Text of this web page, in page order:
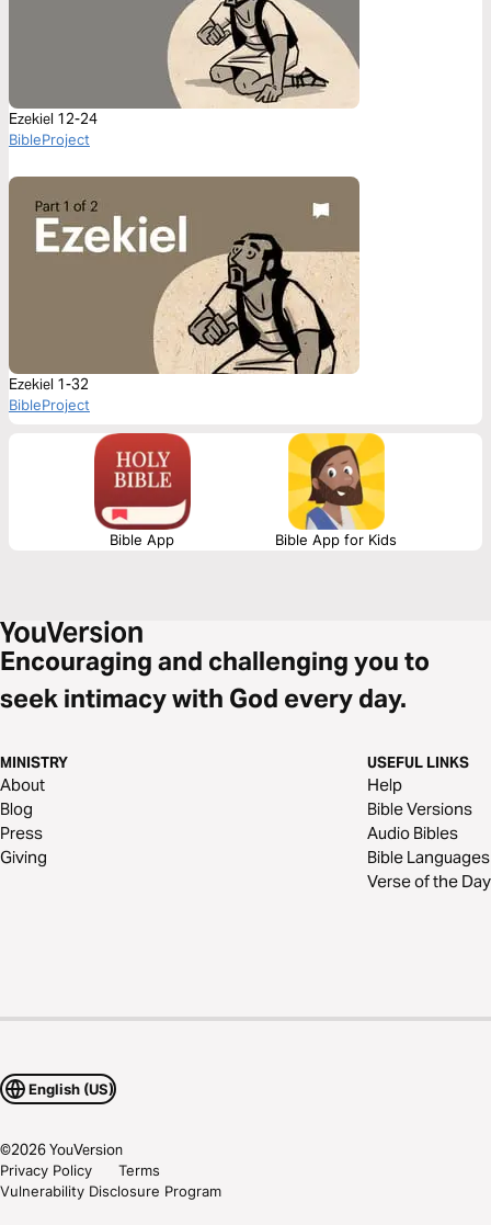
Ezekiel 12-24
BibleProject
Ezekiel 1-32
BibleProject
Bible App Bible App for Kids
Encouraging and challenging you to
seek intimacy with God every day.
MINISTRY
About
Blog
Press
Giving
USEFUL LINKS
Help
Bible Versions
Audio Bibles
Bible Languages
Verse of the Day
English (US)
©2026YouVersion
Privacy Policy
Terms
Vulnerability Disclosure Program